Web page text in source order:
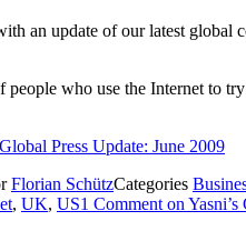
an update of our latest global
who use the Internet to
Press Update: June 2009
Florian SchützCategories
, UK, US1 Comment on